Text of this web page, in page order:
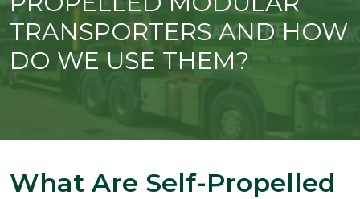
TRANSPORTERS AND HOW
DO WE USE THEM?
What Are Self-Propelled